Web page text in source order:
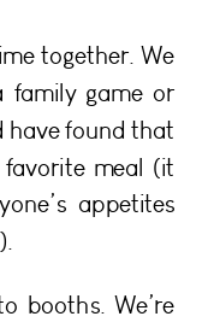
together. We
game or
have found that
favorite meal (it
appetites
booths. We’re